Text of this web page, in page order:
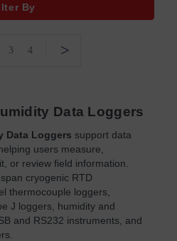
By
3 4 >
Data Loggers
Data Loggers support data
users measure,
or review field information.
cryogenic RTD
thermocouple loggers,
J loggers, humidity and
and RS232 instruments, and